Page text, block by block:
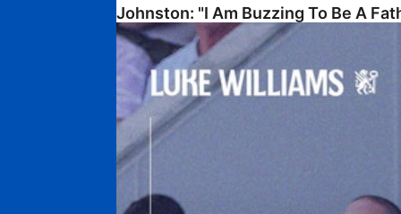
Johnston: "I Am Buzzing To Be A
Williams Gives Verdict On Friendly At Boston